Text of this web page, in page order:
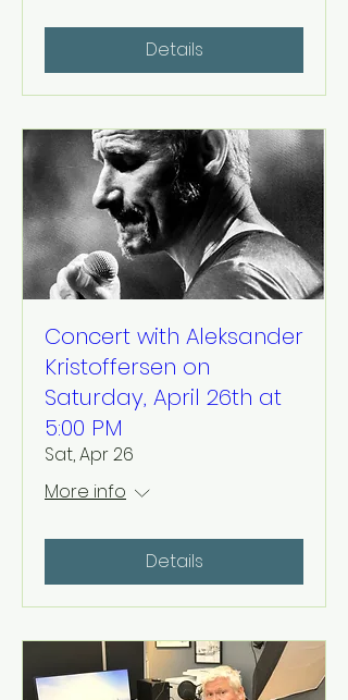
Details
Concert with Aleksander
Kristoffersen on
Saturday, April 26th at
5:00 PM
Sat, Apr 26
More info
Details